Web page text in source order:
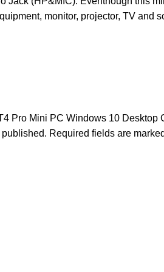
monitor, projector, TV and
Pro Mini PC Windows 10 Desktop
Required fields are marked